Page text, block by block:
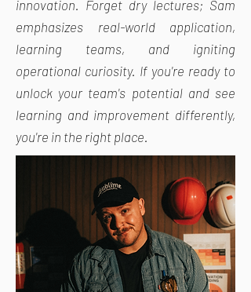
innovation. Forget dry lectures; Sam
emphasizes real-world application,
learning teams, and igniting
operational curiosity. If you're ready to
unlock your team's potential and see
learning and improvement differently,
you're in the right place.